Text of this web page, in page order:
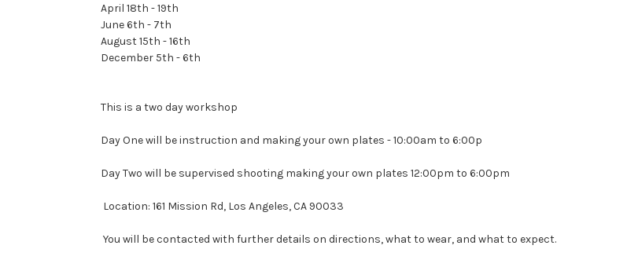
April 18th - 19th
June 6th - 7th
August 15th - 16th
December 5th - 6th
This is a two day workshop
Day One will be instruction and making your own plates - 10:00am to 6:00p
Day Two will be supervised shooting making your own plates 12:00pm to 6:00pm
Location: 161 Mission Rd, Los Angeles, CA 90033
You will be contacted with further details on directions, what to wear, and what to expect.